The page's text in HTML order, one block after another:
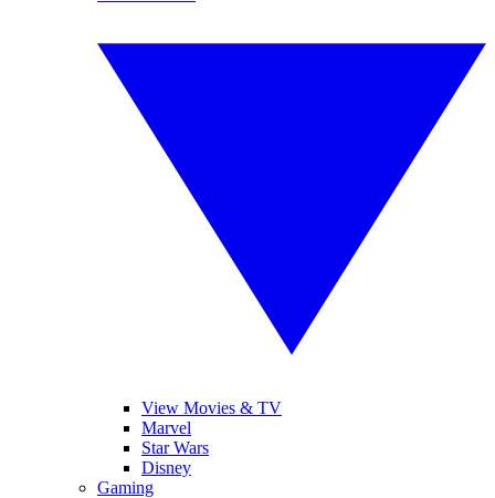
View Movies & TV
Marvel
Star Wars
Disney
Gaming